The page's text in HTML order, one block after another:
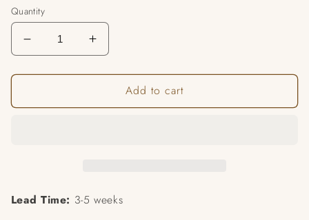
Quantity
Decrease
quantity
for
Dining
Increase
quantity
for
Bondi
Dining
Add to cart
Lead Time: 3-5 weeks